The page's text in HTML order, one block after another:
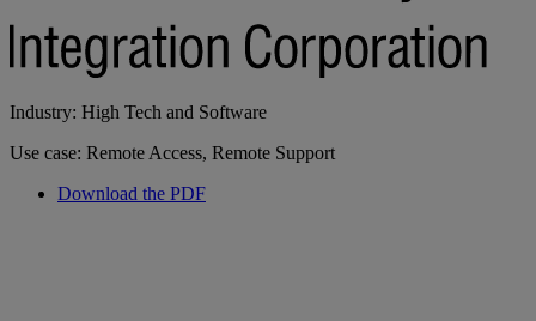
Industry: High Tech and Software
Use case: Remote Access, Remote Support
Download the PDF